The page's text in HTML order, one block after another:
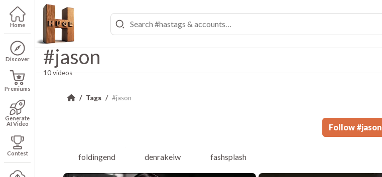
Home
Discover
Premiums
Generate
AI Video
Contest
#jason
10 videos
Tags #jason
Follow #jason
foldingend denrakeiw fashsplash